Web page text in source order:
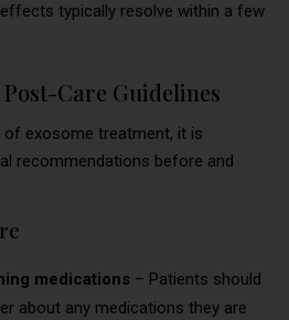
typically resolve within a few
Care Guidelines
exosome treatment, it is
recommendations before and
medications – Patients should
about any medications they are